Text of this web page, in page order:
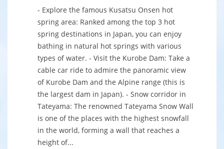
- Explore the famous Kusatsu Onsen hot
spring area: Ranked among the top 3 hot
spring destinations in Japan, you can enjoy
bathing in natural hot springs with various
types of water. - Visit the Kurobe Dam: Take a
cable car ride to admire the panoramic view
of Kurobe Dam and the Alpine range (this is
the largest dam in Japan). - Snow corridor in
Tateyama: The renowned Tateyama Snow Wall
is one of the places with the highest snowfall
in the world, forming a wall that reaches a
height of...